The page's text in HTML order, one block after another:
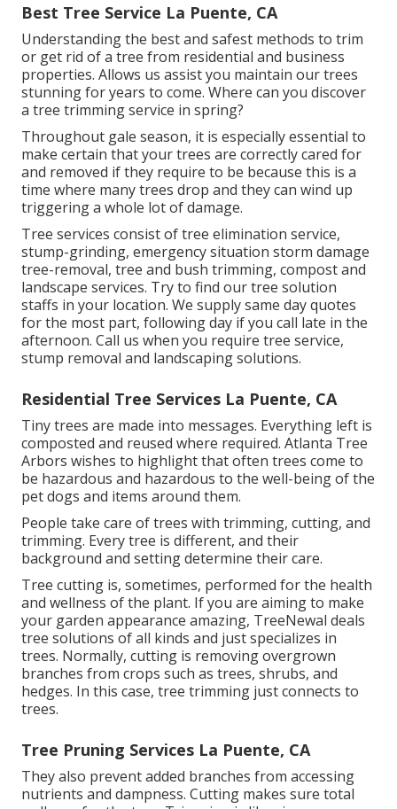
Best Tree Service La Puente, CA
Understanding the best and safest methods to trim
or get rid of a tree from residential and business
properties. Allows us assist you maintain our trees
stunning for years to come. Where can you discover
a tree trimming service in spring?
Throughout gale season, it is especially essential to
make certain that your trees are correctly cared for
and removed if they require to be because this is a
time where many trees drop and they can wind up
triggering a whole lot of damage.
Tree services consist of tree elimination service,
stump-grinding, emergency situation storm damage
tree-removal, tree and bush trimming, compost and
landscape services. Try to find our tree solution
staffs in your location. We supply same day quotes
for the most part, following day if you call late in the
afternoon. Call us when you require tree service,
stump removal and landscaping solutions.
Residential Tree Services La Puente, CA
Tiny trees are made into messages. Everything left is
composted and reused where required. Atlanta Tree
Arbors wishes to highlight that often trees come to
be hazardous and hazardous to the well-being of the
pet dogs and items around them.
People take care of trees with trimming, cutting, and
trimming. Every tree is different, and their
background and setting determine their care.
Tree cutting is, sometimes, performed for the health
and wellness of the plant. If you are aiming to make
your garden appearance amazing, TreeNewal deals
tree solutions of all kinds and just specializes in
trees. Normally, cutting is removing overgrown
branches from crops such as trees, shrubs, and
hedges. In this case, tree trimming just connects to
trees.
Tree Pruning Services La Puente, CA
They also prevent added branches from accessing
nutrients and dampness. Cutting makes sure total